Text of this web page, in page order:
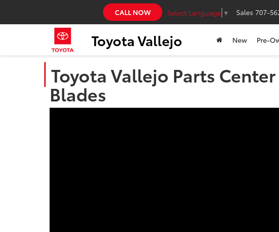
Toyota Vallejo
CALL NOW Select Language ▼ Sales 707-
New Pre-
Toyota Vallejo Parts
Blades